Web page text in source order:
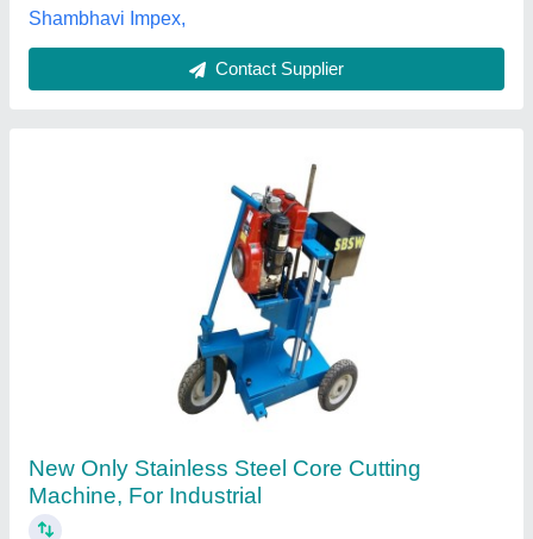
Shri Balaji Scientific Works, Delhi
Contact Supplier
Submit your Reviews